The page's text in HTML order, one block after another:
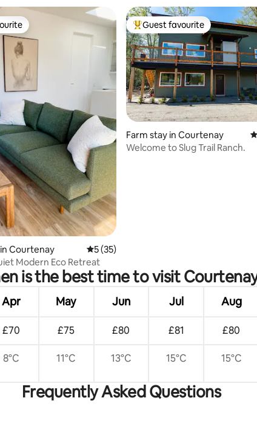
35 reviews
Courtenay 5 out of 5 average rating, 35 reviews
5 (35)
Modern Eco Retreat
Top guest favourite
Guest favourite
Farm stay in Courtenay
Welcome to Slug Trail Ranch.
is the best time to visit
Apr May Jun Jul Aug
£70 £75 £80 £81 £80
8°C 11°C 13°C 15°C 15°C
Frequently Asked Questions